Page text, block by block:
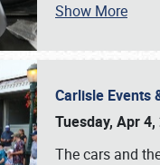
Show More
Carlisle Events
Tuesday, Apr 4,
The cars and